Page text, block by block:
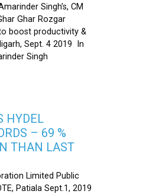
Singh’s, CM
Ghar Rozgar
boost productivity &
Sept. 4 2019 In
Singh
HYDEL
– 69 %
THAN LAST
Limited Public
Patiala Sept.1, 2019